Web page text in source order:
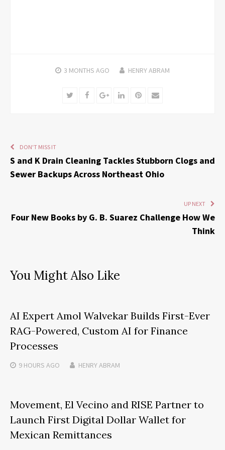
3 MONTHS AGO HENRY ABRAM
TwitterFacebookGoogle+LinkedInPinterest
Email
DON'T MISS IT
S and K Drain Cleaning Tackles Stubborn Clogs and
Sewer Backups Across Northeast Ohio
UP NEXT
Four New Books by G. B. Suarez Challenge How We
Think
You Might Also Like
AI Expert Amol Walvekar Builds First-Ever
RAG-Powered, Custom AI for Finance
Processes
9 HOURS AGO HENRY ABRAM
Movement, El Vecino and RISE Partner to
Launch First Digital Dollar Wallet for
Mexican Remittances